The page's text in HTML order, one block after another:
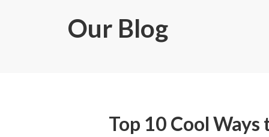
Our Blog
Top 10 Cool Ways